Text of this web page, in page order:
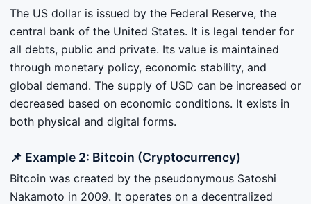
The US dollar is issued by the Federal Reserve, the
central bank of the United States. It is legal tender for
all debts, public and private. Its value is maintained
through monetary policy, economic stability, and
global demand. The supply of USD can be increased or
decreased based on economic conditions. It exists in
both physical and digital forms.
📌 Example 2: Bitcoin (Cryptocurrency)
Bitcoin was created by the pseudonymous Satoshi
Nakamoto in 2009. It operates on a decentralized